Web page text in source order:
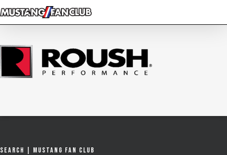
Skip
to
content
Search | Mustang Fan Club